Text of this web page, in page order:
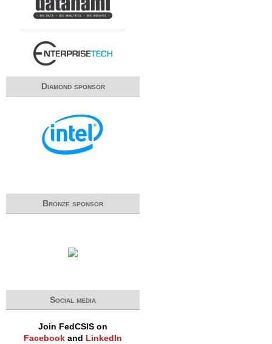
Diamond sponsor
Bronze sponsor
Social media
Join FedCSIS on
Facebook and LinkedIn